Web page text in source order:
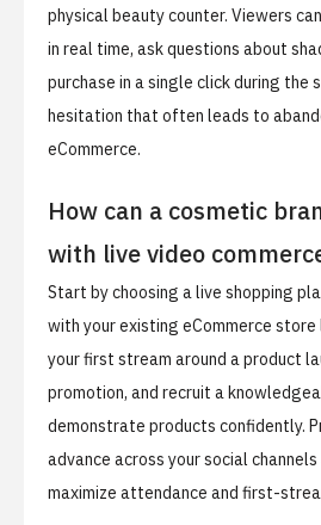
physical beauty counter. Viewers
in real time, ask questions about
purchase in a single click during the
hesitation that often leads to
eCommerce.
How can a cosmetic
with live video
Start by choosing a live shopping
with your existing eCommerce store
your first stream around a product
promotion, and recruit a
demonstrate products confidently.
advance across your social
maximize attendance and first-